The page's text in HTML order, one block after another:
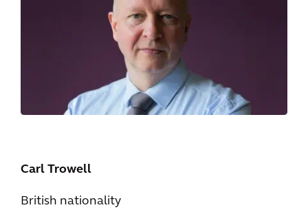
Carl Trowell
British nationality